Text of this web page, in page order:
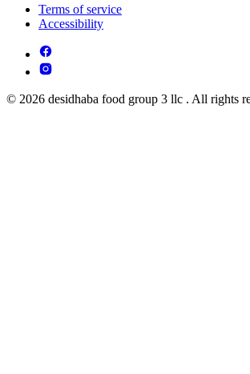
Terms of service
Accessibility
© 2026 desidhaba food group 3 llc . All rights